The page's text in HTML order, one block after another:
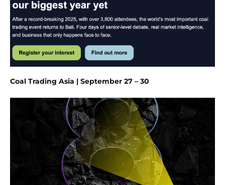
Coal Trading Asia | September 27 – 30